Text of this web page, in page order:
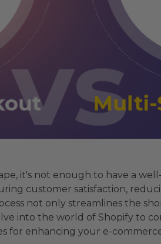
it's not enough to have a
customer satisfaction,
not only streamlines the
into the world of Shopify to
for enhancing your e-